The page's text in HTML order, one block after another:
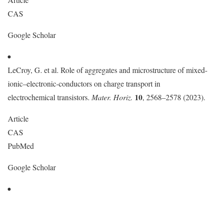
CAS
Google Scholar
LeCroy, G. et al. Role of aggregates and microstructure of mixed-
ionic–electronic-conductors on charge transport in
electrochemical transistors. Mater. Horiz. 10, 2568–2578 (2023).
Article
CAS
PubMed
Google Scholar